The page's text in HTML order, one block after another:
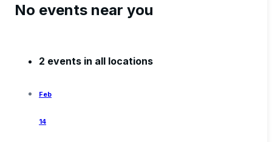
No events near you
2 events in all locations
Feb
14